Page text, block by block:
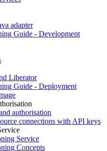
adapter
Guide - Development
Liberator
Guide - Deployment
authorisation
connections with API keys
Service
Concepts